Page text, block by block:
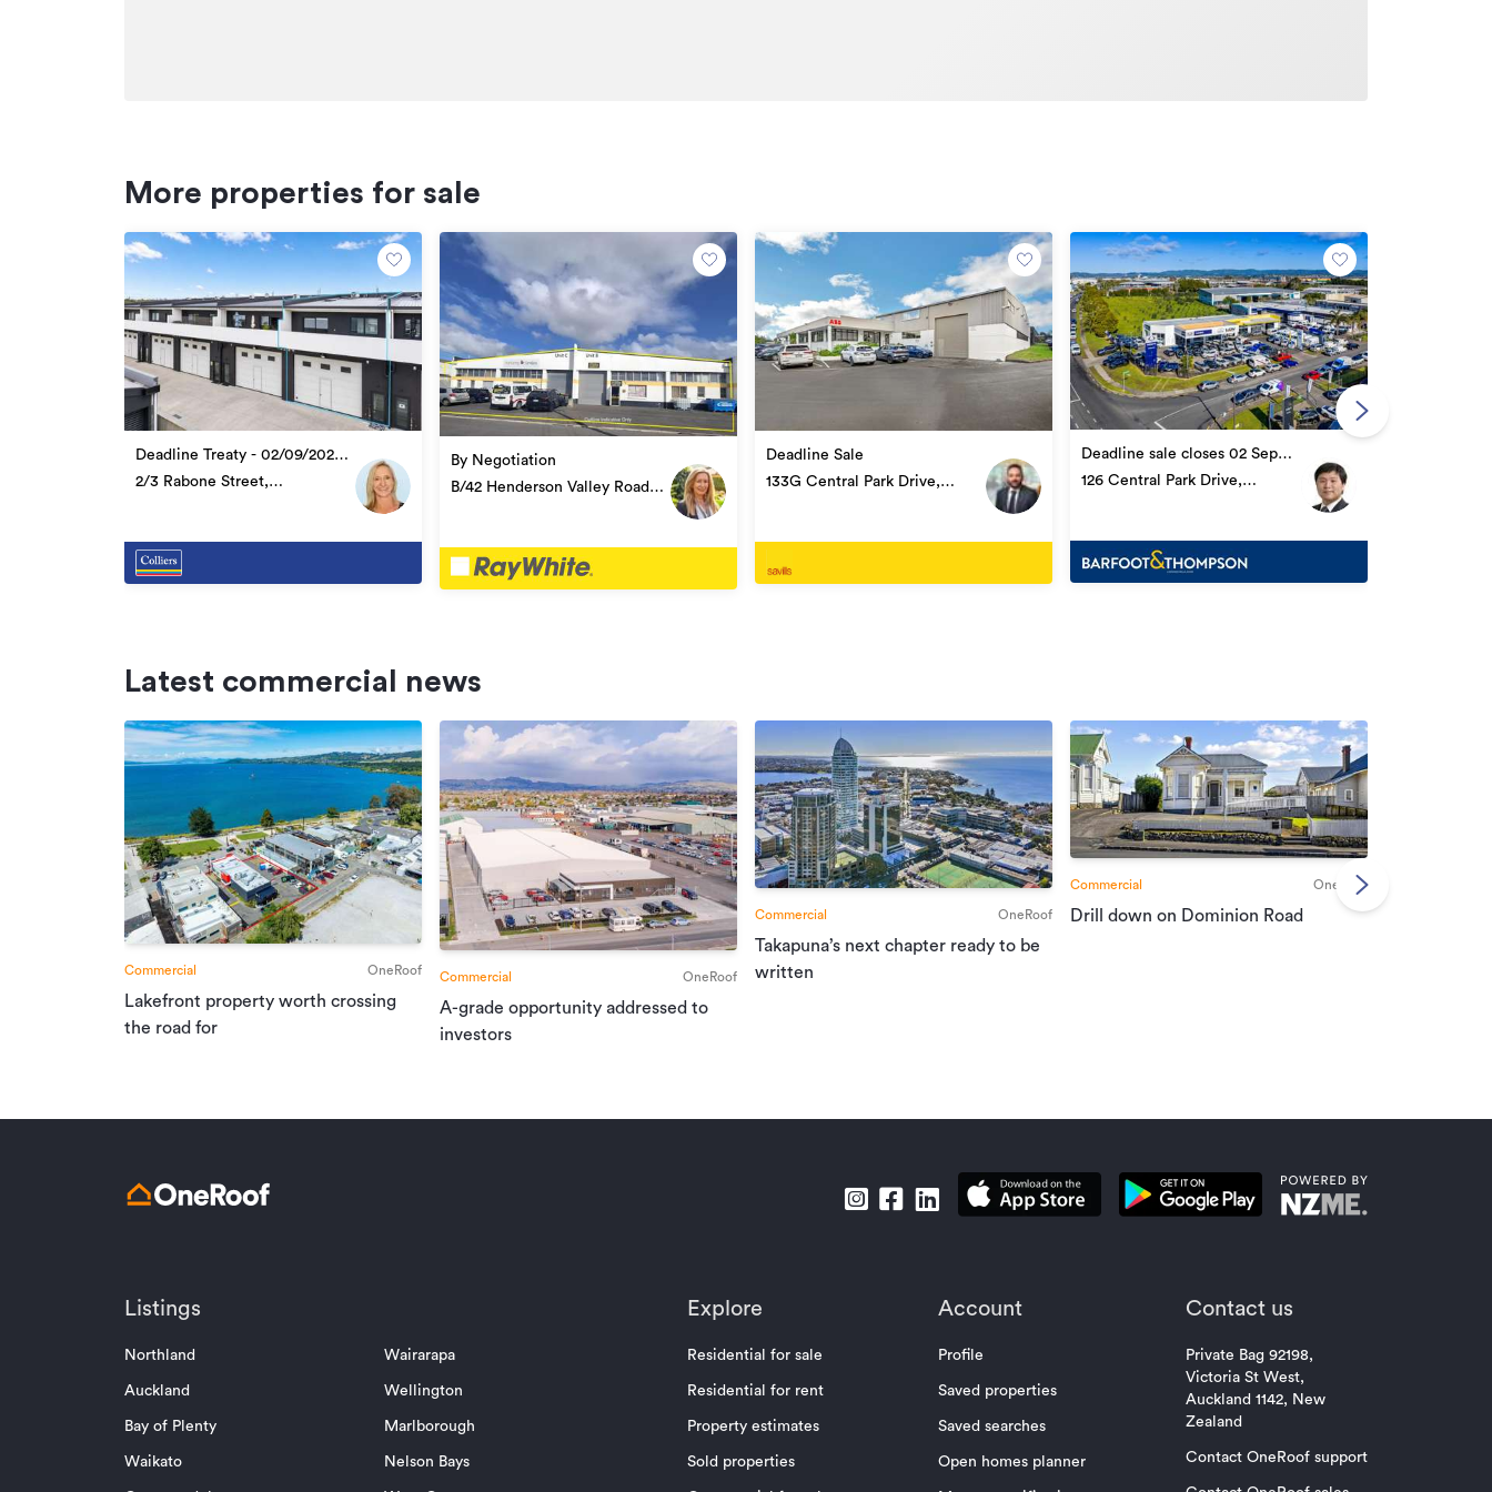
More properties for sale
Deadline Treaty - 02/09/2026
4:00pm
2/3 Rabone Street,
By Negotiation
B/42 Henderson Valley Road,
Deadline Sale
133G Central Park Drive,
Deadline sale closes 02 Sep
2026 16:00
126 Central Park Drive,
Latest commercial news
Commercial OneRoof
Lakefront property worth crossing
the road for
Commercial OneRoof
A-grade opportunity addressed to
investors
Commercial OneRoof
Takapuna’s next chapter ready to be
written
Commercial OneRoof
Drill down on Dominion Road
Listings
Northland
Auckland
Bay of Plenty
Waikato
Wairarapa
Wellington
Marlborough
Nelson Bays
Explore
Residential for sale
Residential for rent
Property estimates
Sold properties
Account
Profile
Saved properties
Saved searches
Open homes planner
Contact us
Private Bag 92198,
Victoria St West,
Auckland 1142, New
Zealand
Contact OneRoof support